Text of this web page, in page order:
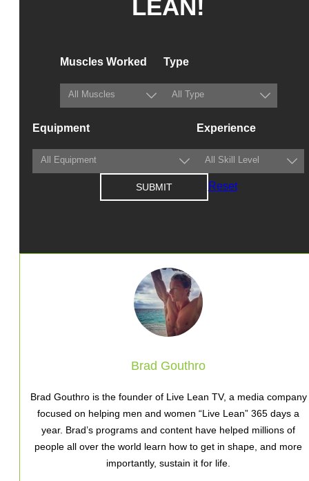
LEAN!
Muscles Worked Type
Equipment Experience
Reset
Brad Gouthro
Brad Gouthro is the founder of Live Lean TV, a media company
focused on helping men and women “Live Lean” 365 days a
year. Brad’s programs and content have helped millions of
people all over the world learn how to get in shape, and more
importantly, sustain it for life.